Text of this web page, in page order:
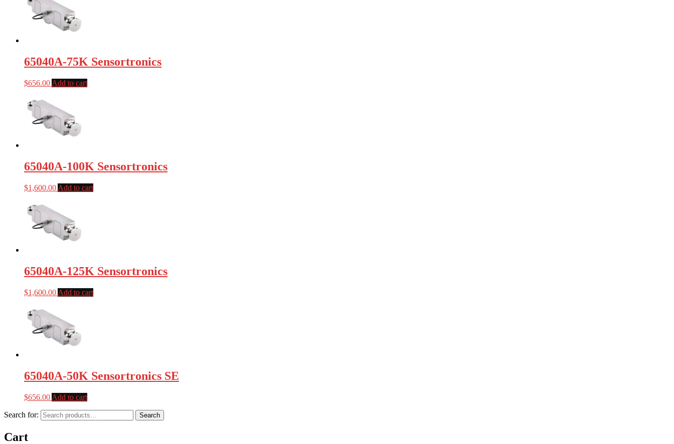
65040A-75K Sensortronics
$656.00 Add to cart
65040A-100K Sensortronics
$1,600.00 Add to cart
65040A-125K Sensortronics
$1,600.00 Add to cart
65040A-50K Sensortronics SE
$656.00 Add to cart
Search for: Search
Cart